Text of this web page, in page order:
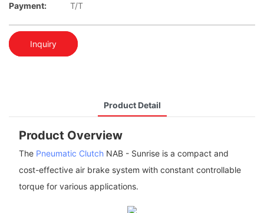
Payment:
T/T
Inquiry
Product Detail
Product Overview
The Pneumatic ClutchNAB - Sunrise is a compact and
cost-effective air brake system with constant controllable
torque for various applications.